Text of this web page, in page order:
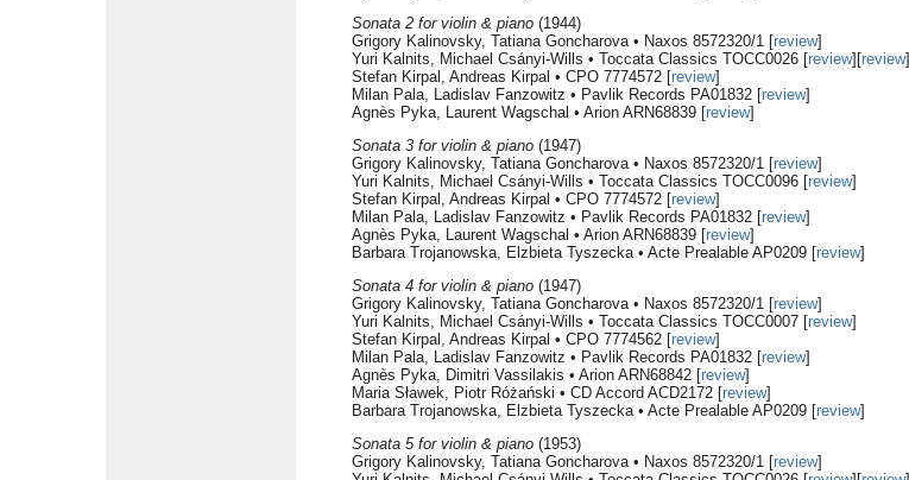
Sonata 2 for violin & piano (1944)
Grigory Kalinovsky, Tatiana Goncharova • Naxos 8572320/1 [review]
Yuri Kalnits, Michael Csányi-Wills • Toccata Classics TOCC0026 [review][review]
Stefan Kirpal, Andreas Kirpal • CPO 7774572 [review]
Milan Pala, Ladislav Fanzowitz • Pavlik Records PA01832 [review]
Agnès Pyka, Laurent Wagschal • Arion ARN68839 [review]
Sonata 3 for violin & piano (1947)
Grigory Kalinovsky, Tatiana Goncharova • Naxos 8572320/1 [review]
Yuri Kalnits, Michael Csányi-Wills • Toccata Classics TOCC0096 [review]
Stefan Kirpal, Andreas Kirpal • CPO 7774572 [review]
Milan Pala, Ladislav Fanzowitz • Pavlik Records PA01832 [review]
Agnès Pyka, Laurent Wagschal • Arion ARN68839 [review]
Barbara Trojanowska, Elzbieta Tyszecka • Acte Prealable AP0209 [review]
Sonata 4 for violin & piano (1947)
Grigory Kalinovsky, Tatiana Goncharova • Naxos 8572320/1 [review]
Yuri Kalnits, Michael Csányi-Wills • Toccata Classics TOCC0007 [review]
Stefan Kirpal, Andreas Kirpal • CPO 7774562 [review]
Milan Pala, Ladislav Fanzowitz • Pavlik Records PA01832 [review]
Agnès Pyka, Dimitri Vassilakis • Arion ARN68842 [review]
Maria Sławek, Piotr Różański • CD Accord ACD2172 [review]
Barbara Trojanowska, Elzbieta Tyszecka • Acte Prealable AP0209 [review]
Sonata 5 for violin & piano (1953)
Grigory Kalinovsky, Tatiana Goncharova • Naxos 8572320/1 [review]